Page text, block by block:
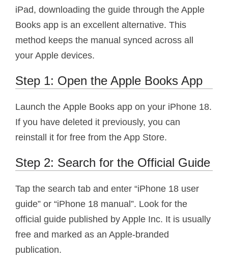
iPad, downloading the guide through the Apple
Books app is an excellent alternative. This
method keeps the manual synced across all
your Apple devices.
Step 1: Open the Apple Books App
Launch the Apple Books app on your iPhone 18.
If you have deleted it previously, you can
reinstall it for free from the App Store.
Step 2: Search for the Official Guide
Tap the search tab and enter “iPhone 18 user
guide” or “iPhone 18 manual”. Look for the
official guide published by Apple Inc. It is usually
free and marked as an Apple-branded
publication.